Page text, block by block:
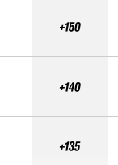
+150
+140
+135